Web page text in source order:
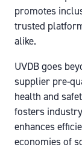
promotes
trusted
alike.
UVDB goes
supplier pre-
health and
fosters
enhances
economies of